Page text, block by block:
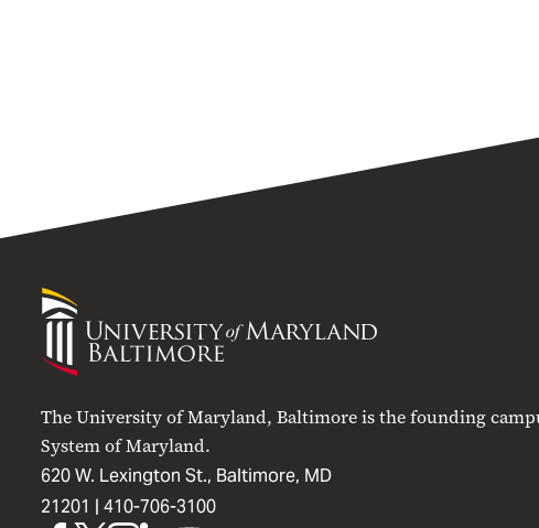
University
Maryland
The University of Maryland, Baltimore is the founding
System of Maryland.
620 W. Lexington St., Baltimore, MD
21201 | 410-706-3100